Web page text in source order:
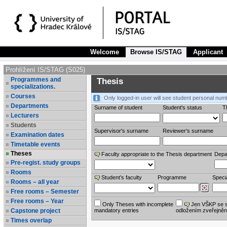
Welcome Browse IS/STAG Applicant
Prohlížení IS/STAG (S025)
Programmes and
specializations.
Courses
Departments
Lecturers
Students
Examination dates
Timetable events
Theses
Pre-regist. study groups
Rooms
Rooms – all year
Free rooms – Semester
Free rooms – Year
Capstone project
Times overlap
Thesis
Only logged-in user will see student personal
Surname of student
Student's status
Supervisor's surname Reviewer‘s surname
Faculty appropriate to the Thesis department
Student’s faculty Programme
Only Theses with incomplete
mandatory entries
Jen VŠKP se
odložením